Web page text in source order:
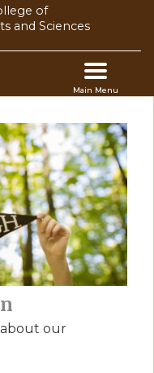
of
and Sciences
Main Menu
our